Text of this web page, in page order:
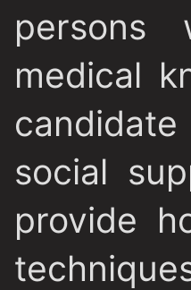
persons
medical
social
provide